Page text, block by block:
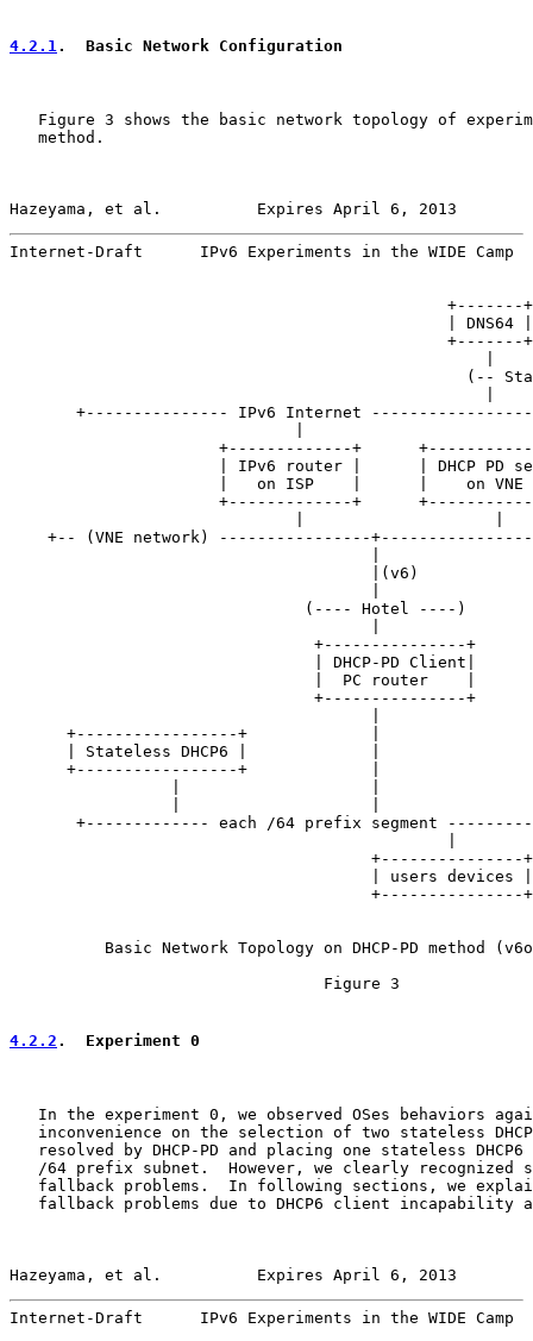
4.2.1 .  Basic Network Configuration
Figure 3 shows the basic network topology of
   method.
Hazeyama, et al.          Expires April 6, 2013
Internet-Draft      IPv6 Experiments in the WIDE Camp
+-------
| DNS64
+-------
(--
+--------------- IPv6 Internet
+-------------+
| IPv6 router |      | DHCP PD
|   on ISP    |      |    on VNE
+-------------+
+-- (VNE network) ----------------
                                      |(v6)
                               (---- Hotel ----)
                                +---------------+
                                | DHCP-PD Client|
                                |  PC router    |
                                +---------------+
      +-----------------+             |
      | Stateless DHCP6 |             |
      +-----------------+             |
+------------- each /64 prefix segment
                                      +---------------+
                                      | users devices |
                                      +---------------+
Basic Network Topology on DHCP-PD method
                                 Figure 3
4.2.2 .  Experiment 0
In the experiment 0, we observed OSes behaviors
inconvenience on the selection of two stateless
resolved by DHCP-PD and placing one stateless DHCP6
/64 prefix subnet.  However, we clearly recognized
fallback problems.  In following sections, we
fallback problems due to DHCP6 client incapability
Hazeyama, et al.          Expires April 6, 2013
Internet-Draft      IPv6 Experiments in the WIDE Camp